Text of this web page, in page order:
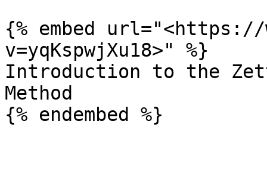
{% embed url="<https://
v=yqKspwjXu18>" %}
Introduction to the
Method